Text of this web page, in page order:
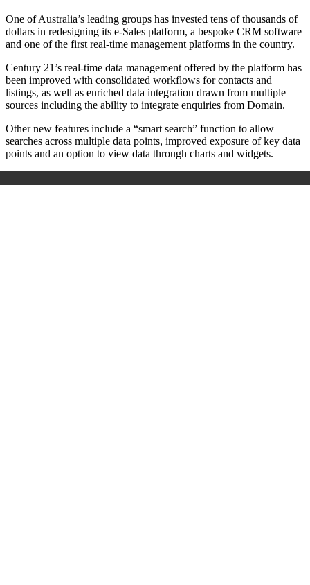
One of Australia’s leading groups has invested tens of thousands of
dollars in redesigning its e-Sales platform, a bespoke CRM software
and one of the first real-time management platforms in the country.
Century 21’s real-time data management offered by the platform has
been improved with consolidated workflows for contacts and
listings, as well as enriched data integration drawn from multiple
sources including the ability to integrate enquiries from Domain.
Other new features include a “smart search” function to allow
searches across multiple data points, improved exposure of key data
points and an option to view data through charts and widgets.